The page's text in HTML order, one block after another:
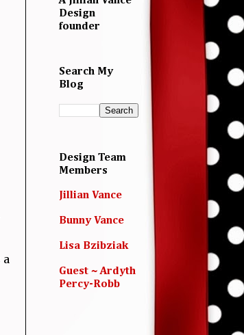
Design
founder
Search My
Blog
Design Team
Members
Jillian Vance
Bunny Vance
Lisa Bzibziak
Guest ~ Ardyth
Percy-Robb